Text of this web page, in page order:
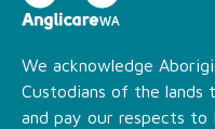
We acknowledge
Custodians of the lands
and pay our respects to